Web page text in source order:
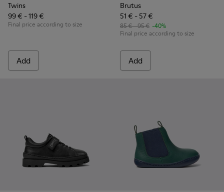
Twins
99 € - 119 €
Final price according to size
Add
Brutus
51 € - 57 €
85 € - 95 € -40%
Final price according to size
Add